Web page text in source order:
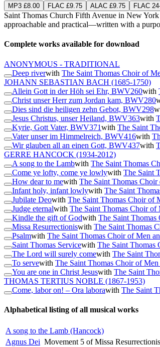
MP3 £8.00 FLAC £9.75 ALAC £9.75 FLAC
Saint Thomas Church Fifth Avenue in New
approachable and practical—written with a
Complete works available for download
ANONYMOUS - TRADITIONAL
Deep riverwith The Saint Thomas Choir of
JOHANN SEBASTIAN BACH (1685-1750)
Allein Gott in der Höh sei Ehr, BWV260with
Christ unser Herr zum Jordan kam, BWV280
Dies sind die heiligen zehn Gebot, BWV298
Jesus Christus, unser Heiland, BWV363with
Kyrie, Gott Vater, BWV371with The Saint
Vater unser im Himmelreich, BWV416with
Wir glauben all an einen Gott, BWV437with
GERRE HANCOCK (1934-2012)
A song to the Lambwith The Saint Thomas
Come ye lofty, come ye lowlywith The Saint
How dear to mewith The Saint Thomas
Infant holy, infant lowlywith The Saint
Jubilate Deowith The Saint Thomas Choir of
Judge eternalwith The Saint Thomas Choir
Kindle the gift of Godwith The Saint
Missa Resurrectioniswith The Saint Thomas
Psalmwith The Saint Thomas Choir of Men
Saint Thomas Servicewith The Saint Thomas
The Lord will surely comewith The Saint
To servewith The Saint Thomas Choir of
You are one in Christ Jesuswith The Saint
THOMAS TERTIUS NOBLE (1867-1953)
Come, labor on! – Ora laborawith The Saint
Alphabetical listing of all musical works
A song to the Lamb (Hancock)
Agnus Dei Movement 5 of Missa